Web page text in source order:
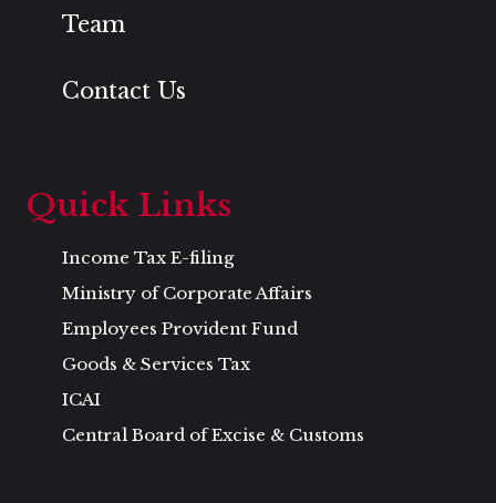
Team
Contact Us
Quick Links
Income Tax E-filing
Ministry of Corporate Affairs
Employees Provident Fund
Goods & Services Tax
ICAI
Central Board of Excise & Customs